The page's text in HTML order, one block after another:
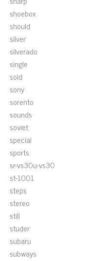
shoebox
should
silver
silverado
single
sold
sony
sorento
sounds
soviet
special
sports
sr-vs30u-vs30
st-1001
steps
stereo
still
studer
subaru
subways